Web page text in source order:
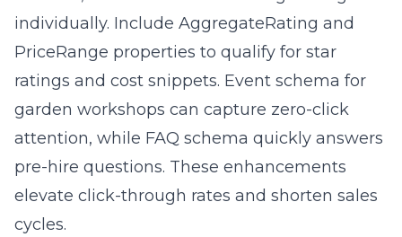
individually. Include AggregateRating and
PriceRange properties to qualify for star
ratings and cost snippets. Event schema for
garden workshops can capture zero-click
attention, while FAQ schema quickly answers
pre-hire questions. These enhancements
elevate click-through rates and shorten sales
cycles.